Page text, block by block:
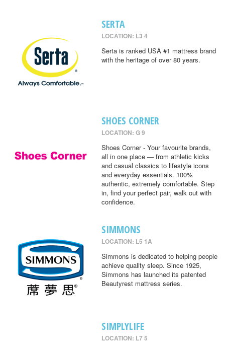
SERTA
LOCATION: L3 4
Serta is ranked USA #1 mattress brand
with the heritage of over 80 years.
SHOES CORNER
LOCATION: G 9
Shoes Corner - Your favourite brands,
all in one place — from athletic kicks
and casual classics to lifestyle icons
and everyday essentials. 100%
authentic, extremely comfortable. Step
in, find your perfect pair, walk out with
confidence.
SIMMONS
LOCATION: L5 1A
Simmons is dedicated to helping people
achieve quality sleep. Since 1925,
Simmons has launched its patented
Beautyrest mattress series.
SIMPLYLIFE
LOCATION: L7 5